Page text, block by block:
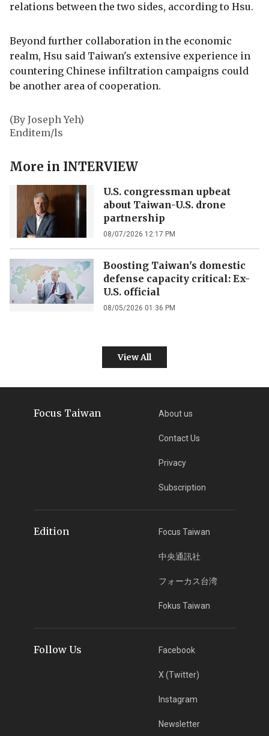
relations between the two sides, according to Hsu.
Beyond further collaboration in the economic
realm, Hsu said Taiwan's extensive experience in
countering Chinese infiltration campaigns could
be another area of cooperation.
(By Joseph Yeh)
Enditem/ls
More in INTERVIEW
U.S. congressman upbeat
about Taiwan-U.S. drone
partnership
08/07/2026 12:17 PM
Boosting Taiwan's domestic
defense capacity critical: Ex-
U.S. official
08/05/2026 01:36 PM
View All
Focus Taiwan About us
Contact Us
Privacy
Subscription
Edition Focus Taiwan
中央通訊社
フォーカス台湾
Fokus Taiwan
Follow Us Facebook
X (Twitter)
Instagram
Newsletter